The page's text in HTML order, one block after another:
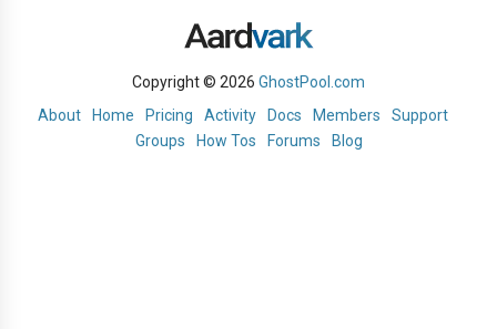
Copyright © 2026 GhostPool.com
About
Home Pricing Activity Docs Members
Support
Groups
How Tos Forums Blog